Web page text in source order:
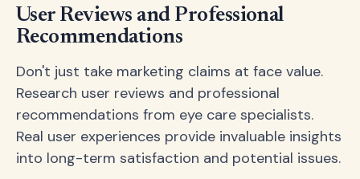
User Reviews and Professional
Recommendations
Don't just take marketing claims at face value.
Research user reviews and professional
recommendations from eye care specialists.
Real user experiences provide invaluable insights
into long-term satisfaction and potential issues.